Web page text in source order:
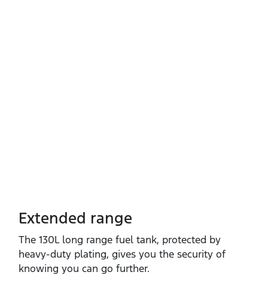
Extended range
The 130L long range fuel tank, protected by
heavy‑duty plating, gives you the security of
knowing you can go further.